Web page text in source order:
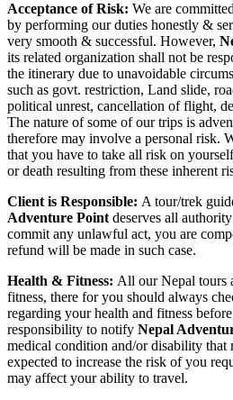
Acceptance of Risk: We are
by performing our duties honestly &
very smooth & successful. However,
its related organization shall not be
the itinerary due to unavoidable
such as govt. restriction, Land slide,
political unrest, cancellation of flight,
The nature of some of our trips is
therefore may involve a personal risk.
that you have to take all risk on
or death resulting from these inherent
Client is Responsible: A tour/trek
Adventure Point deserves all
commit any unlawful act, you are
refund will be made in such case.
Health & Fitness: All our Nepal tours
fitness, there for you should always
regarding your health and fitness
responsibility to notify Nepal
medical condition and/or disability that
expected to increase the risk of you
may affect your ability to travel.